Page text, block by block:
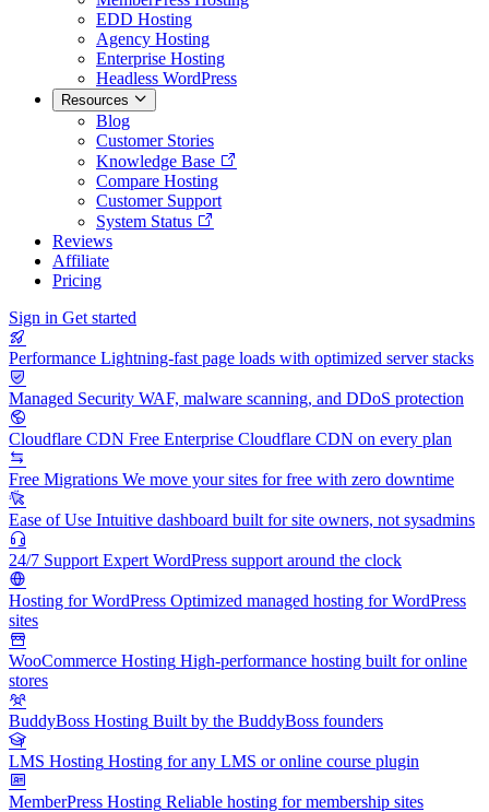
EDD Hosting
Agency Hosting
Enterprise Hosting
Headless WordPress
Resources
Blog
Customer Stories
Knowledge Base
Compare Hosting
Customer Support
System Status
Reviews
Affiliate
Pricing
Sign in Get started
Performance Lightning-fast page loads with optimized server stacks
Managed Security WAF, malware scanning, and DDoS protection
Cloudflare CDN Free Enterprise Cloudflare CDN on every plan
Free Migrations We move your sites for free with zero downtime
Ease of Use Intuitive dashboard built for site owners, not sysadmins
24/7 Support Expert WordPress support around the clock
Hosting for WordPress Optimized managed hosting for WordPress
sites
WooCommerce Hosting High-performance hosting built for online
stores
BuddyBoss Hosting Built by the BuddyBoss founders
LMS Hosting Hosting for any LMS or online course plugin
MemberPress Hosting Reliable hosting for membership sites